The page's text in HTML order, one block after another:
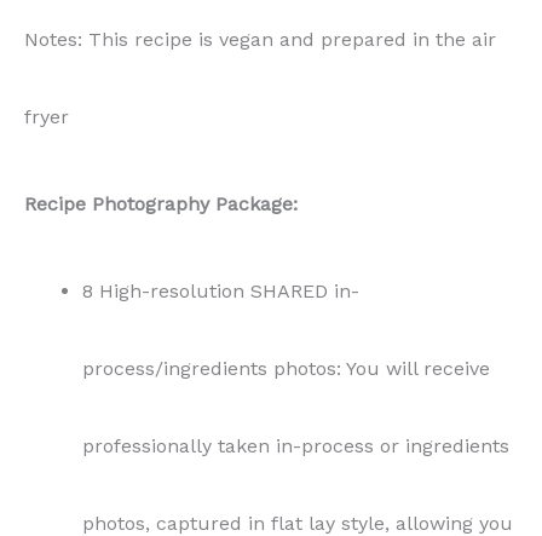
Notes: This recipe is vegan and prepared in the air
fryer
Recipe Photography Package:
8 High-resolution SHARED in-
process/ingredients photos: You will receive
professionally taken in-process or ingredients
photos, captured in flat lay style, allowing you